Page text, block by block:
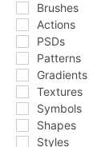
Brushes
Actions
PSDs
Patterns
Gradients
Textures
Symbols
Shapes
Styles